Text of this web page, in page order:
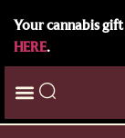
Your cannabis
HERE.